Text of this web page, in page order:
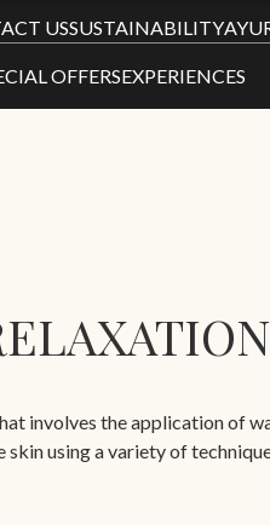
USSUSTAINABILITY
OFFERSEXPERIENCES
involves the application of
skin using a variety of